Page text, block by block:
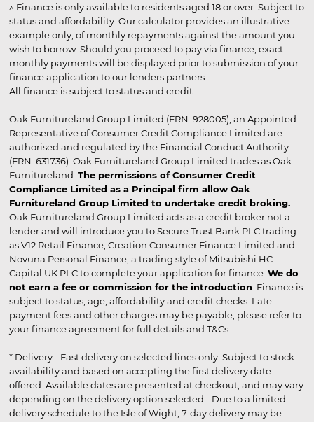
▵ Finance is only available to residents aged 18 or over. Subject to
status and affordability. Our calculator provides an illustrative
example only, of monthly repayments against the amount you
wish to borrow. Should you proceed to pay via finance, exact
monthly payments will be displayed prior to submission of your
finance application to our lenders partners.
All finance is subject to status and credit
Oak Furnitureland Group Limited (FRN: 928005), an Appointed
Representative of Consumer Credit Compliance Limited are
authorised and regulated by the Financial Conduct Authority
(FRN: 631736). Oak Furnitureland Group Limited trades as Oak
Furnitureland. The permissions of Consumer Credit
Compliance Limited as a Principal firm allow Oak
Furnitureland Group Limited to undertake credit broking.
Oak Furnitureland Group Limited acts as a credit broker not a
lender and will introduce you to Secure Trust Bank PLC trading
as V12 Retail Finance, Creation Consumer Finance Limited and
Novuna Personal Finance, a trading style of Mitsubishi HC
Capital UK PLC to complete your application for finance. We do
not earn a fee or commission for the introduction . Finance is
subject to status, age, affordability and credit checks. Late
payment fees and other charges may be payable, please refer to
your finance agreement for full details and T&Cs.
* Delivery - Fast delivery on selected lines only. Subject to stock
availability and based on accepting the first delivery date
offered. Available dates are presented at checkout, and may vary
depending on the delivery option selected. Due to a limited
delivery schedule to the Isle of Wight, 7-day delivery may be